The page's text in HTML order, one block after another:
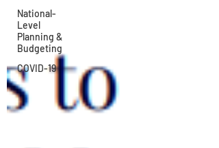
National-
Level
Planning &
Budgeting
COVID-19